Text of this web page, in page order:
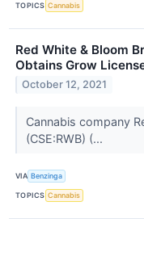
TOPICS Cannabis
Red White & Bloom
Obtains Grow
October 12, 2021
Cannabis company
(CSE:RWB) (...
VIA Benzinga
TOPICS Cannabis